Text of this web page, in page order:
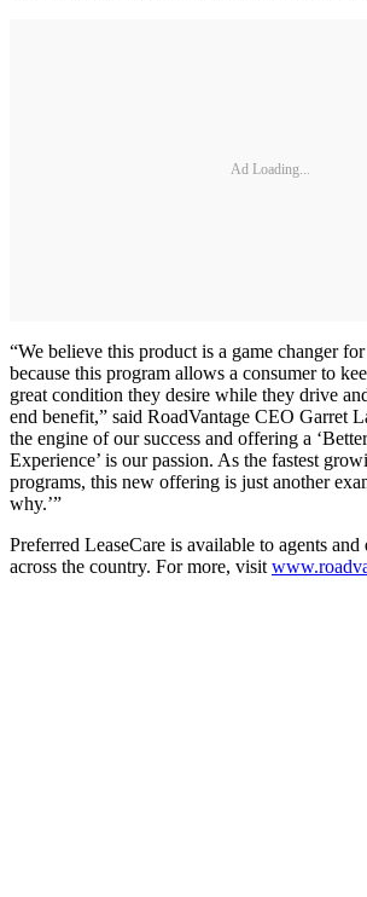
Ad Loading...
“We believe this product is a game changer for
because this program allows a consumer to
great condition they desire while they drive
end benefit,” said RoadVantage CEO Garret
the engine of our success and offering a
Experience’ is our passion. As the fastest
programs, this new offering is just another
why.’”
Preferred LeaseCare is available to agents and
across the country. For more, visit